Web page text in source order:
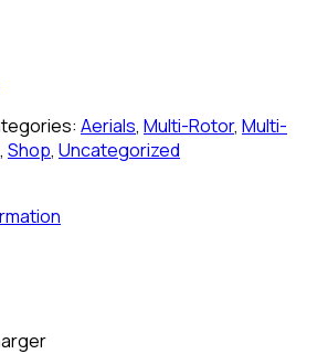
Aerials, Multi-Rotor, Multi-
, Shop, Uncategorized